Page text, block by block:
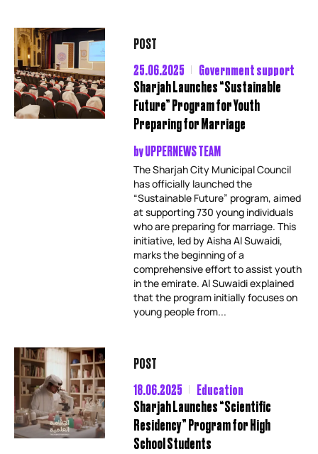
POST
25.06.2025
Government support
Sharjah Launches “Sustainable
Future” Program for Youth
Preparing for Marriage
byUPPERNEWS TEAM
The Sharjah City Municipal Council
has officially launched the
“Sustainable Future” program, aimed
at supporting 730 young individuals
who are preparing for marriage. This
initiative, led by Aisha Al Suwaidi,
marks the beginning of a
comprehensive effort to assist youth
in the emirate. Al Suwaidi explained
that the program initially focuses on
young people from...
POST
18.06.2025
Education
Sharjah Launches “Scientific
Residency” Program for High
School Students